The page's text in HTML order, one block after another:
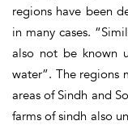
regions have been
in many cases.
also not be known
water”. The regions
areas of Sindh and
farms of sindh also